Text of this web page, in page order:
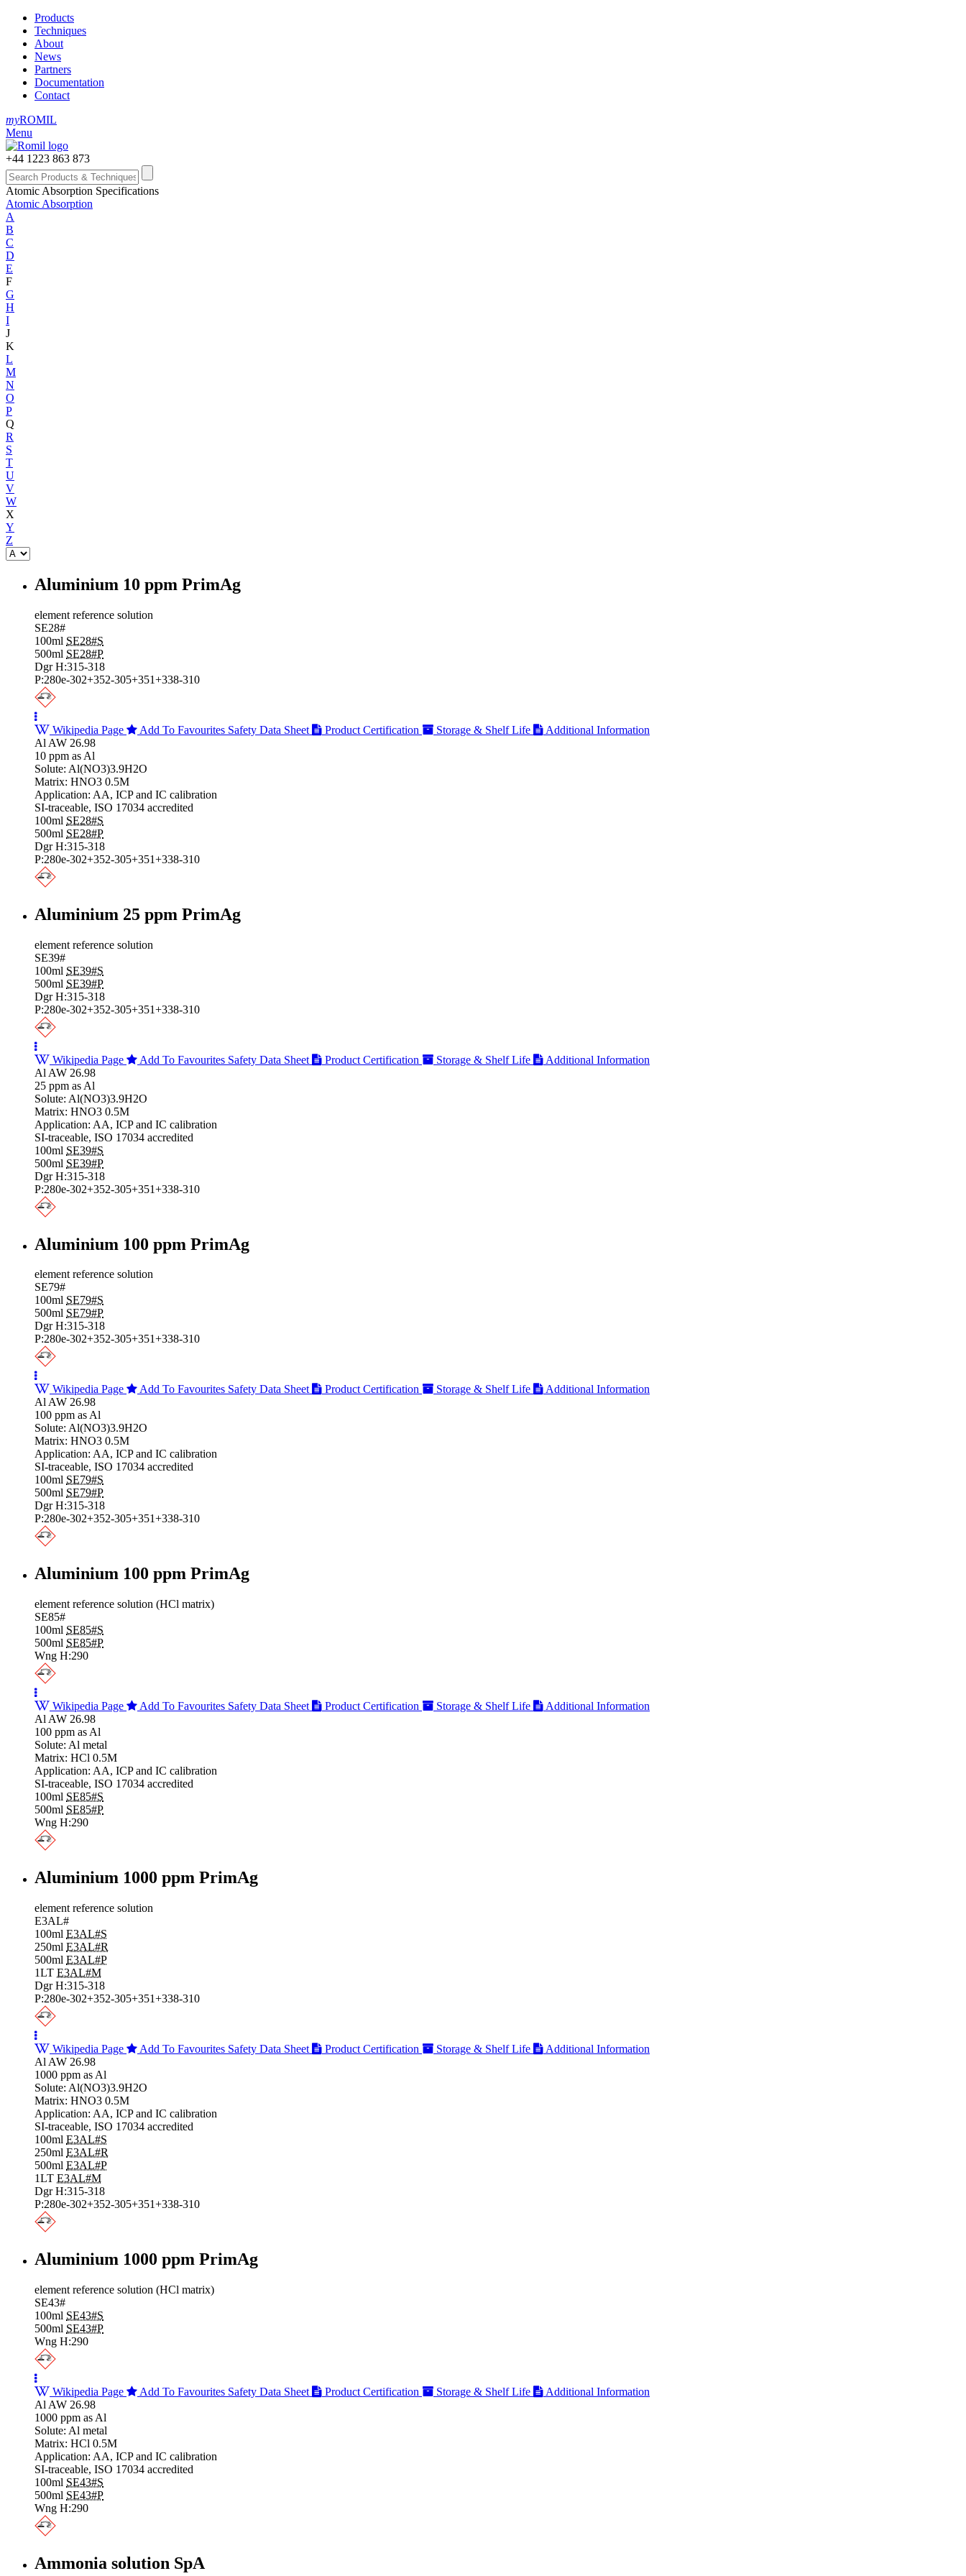
Products
Techniques
About
News
Partners
Documentation
Contact
myROMIL
Menu
+44 1223 863 873
Atomic Absorption Specifications
Atomic Absorption
A
B
C
D
E
F
G
H
I
J
K
L
M
N
O
P
Q
R
S
T
U
V
W
X
Y
Z
Aluminium 10 ppm PrimAg
element reference solution
SE28#
100ml SE28#S
500ml SE28#P
Dgr H:315-318
P:280e-302+352-305+351+338-310
Wikipedia Page Add To Favourites Safety Data Sheet Product Certification Storage & Shelf Life
Additional Information
Al AW 26.98
10 ppm as Al
Solute: Al(NO3)3.9H2O
Matrix: HNO3 0.5M
Application: AA, ICP and IC calibration
SI-traceable, ISO 17034 accredited
100ml SE28#S
500ml SE28#P
Dgr H:315-318
P:280e-302+352-305+351+338-310
Aluminium 25 ppm PrimAg
element reference solution
SE39#
100ml SE39#S
500ml SE39#P
Dgr H:315-318
P:280e-302+352-305+351+338-310
Wikipedia Page Add To Favourites Safety Data Sheet Product Certification Storage & Shelf Life
Additional Information
Al AW 26.98
25 ppm as Al
Solute: Al(NO3)3.9H2O
Matrix: HNO3 0.5M
Application: AA, ICP and IC calibration
SI-traceable, ISO 17034 accredited
100ml SE39#S
500ml SE39#P
Dgr H:315-318
P:280e-302+352-305+351+338-310
Aluminium 100 ppm PrimAg
element reference solution
SE79#
100ml SE79#S
500ml SE79#P
Dgr H:315-318
P:280e-302+352-305+351+338-310
Wikipedia Page Add To Favourites Safety Data Sheet Product Certification Storage & Shelf Life
Additional Information
Al AW 26.98
100 ppm as Al
Solute: Al(NO3)3.9H2O
Matrix: HNO3 0.5M
Application: AA, ICP and IC calibration
SI-traceable, ISO 17034 accredited
100ml SE79#S
500ml SE79#P
Dgr H:315-318
P:280e-302+352-305+351+338-310
Aluminium 100 ppm PrimAg
element reference solution (HCl matrix)
SE85#
100ml SE85#S
500ml SE85#P
Wng H:290
Wikipedia Page Add To Favourites Safety Data Sheet Product Certification Storage & Shelf Life
Additional Information
Al AW 26.98
100 ppm as Al
Solute: Al metal
Matrix: HCl 0.5M
Application: AA, ICP and IC calibration
SI-traceable, ISO 17034 accredited
100ml SE85#S
500ml SE85#P
Wng H:290
Aluminium 1000 ppm PrimAg
element reference solution
E3AL#
100ml E3AL#S
250ml E3AL#R
500ml E3AL#P
1LT E3AL#M
Dgr H:315-318
P:280e-302+352-305+351+338-310
Wikipedia Page Add To Favourites Safety Data Sheet Product Certification Storage & Shelf Life
Additional Information
Al AW 26.98
1000 ppm as Al
Solute: Al(NO3)3.9H2O
Matrix: HNO3 0.5M
Application: AA, ICP and IC calibration
SI-traceable, ISO 17034 accredited
100ml E3AL#S
250ml E3AL#R
500ml E3AL#P
1LT E3AL#M
Dgr H:315-318
P:280e-302+352-305+351+338-310
Aluminium 1000 ppm PrimAg
element reference solution (HCl matrix)
SE43#
100ml SE43#S
500ml SE43#P
Wng H:290
Wikipedia Page Add To Favourites Safety Data Sheet Product Certification Storage & Shelf Life
Additional Information
Al AW 26.98
1000 ppm as Al
Solute: Al metal
Matrix: HCl 0.5M
Application: AA, ICP and IC calibration
SI-traceable, ISO 17034 accredited
100ml SE43#S
500ml SE43#P
Wng H:290
Ammonia solution SpA